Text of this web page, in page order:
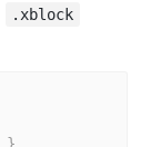
.xblock
}